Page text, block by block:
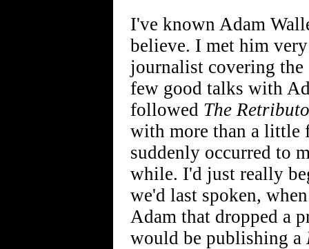
I've known Adam
believe. I met him
journalist covering the
few good talks with
followed The
with more than a little
suddenly occurred to
while. I'd just really
we'd last spoken,
Adam that dropped a
would be publishing a